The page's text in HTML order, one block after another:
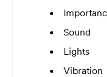
Sound
Lights
Vibration